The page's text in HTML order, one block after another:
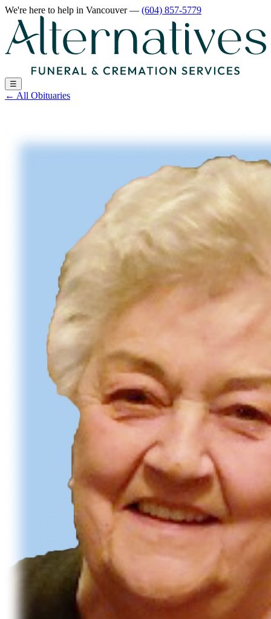
We're here to help in Vancouver— (604) 857-5779
☰
← All Obituaries